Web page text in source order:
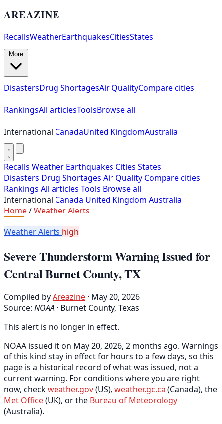
AREAZINE
RecallsWeatherEarthquakesCitiesStates
DisastersDrug ShortagesAir QualityCompare cities
RankingsAll articlesToolsBrowse all
International CanadaUnited KingdomAustralia
Recalls Weather Earthquakes Cities States
Disasters Drug Shortages Air Quality Compare cities
Rankings All articles Tools Browse all
International Canada United Kingdom Australia
Home/Weather Alerts
Weather Alerts high
Severe Thunderstorm Warning Issued for
Central Burnet County, TX
Compiled byAreazine · May 20, 2026
Source: NOAA · Burnet County, Texas
This alert is no longer in effect.
NOAA issued it on May 20, 2026, 2 months ago. Warnings
of this kind stay in effect for hours to a few days, so this
page is a historical record of what was issued, not a
current warning. For conditions where you are right
now, checkweather.gov(US), weather.gc.ca (Canada), the
Met Office(UK), or the Bureau of Meteorology
(Australia).